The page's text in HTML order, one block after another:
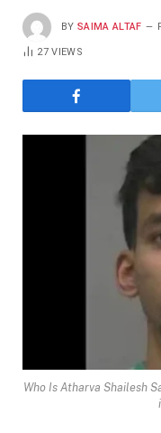
BY SAIMA ALTAF
27VIEWS
Who Is Atharva Shailesh